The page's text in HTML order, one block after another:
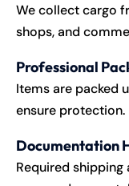
We collect cargo
shops, and
Professional
Items are packed
ensure protection.
Documentation
Required